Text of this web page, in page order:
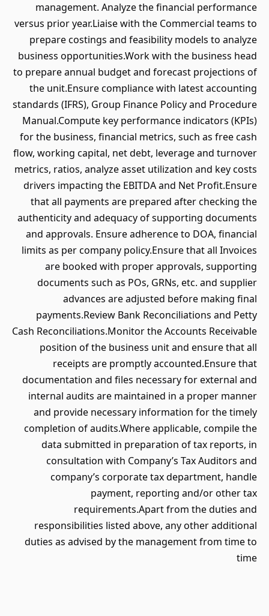
management. Analyze the financial performance
versus prior year.Liaise with the Commercial teams to
prepare costings and feasibility models to analyze
business opportunities.Work with the business head
to prepare annual budget and forecast projections of
the unit.Ensure compliance with latest accounting
standards (IFRS), Group Finance Policy and Procedure
Manual.Compute key performance indicators (KPIs)
for the business, financial metrics, such as free cash
flow, working capital, net debt, leverage and turnover
metrics, ratios, analyze asset utilization and key costs
drivers impacting the EBITDA and Net Profit.Ensure
that all payments are prepared after checking the
authenticity and adequacy of supporting documents
and approvals. Ensure adherence to DOA, financial
limits as per company policy.Ensure that all Invoices
are booked with proper approvals, supporting
documents such as POs, GRNs, etc. and supplier
advances are adjusted before making final
payments.Review Bank Reconciliations and Petty
Cash Reconciliations.Monitor the Accounts Receivable
position of the business unit and ensure that all
receipts are promptly accounted.Ensure that
documentation and files necessary for external and
internal audits are maintained in a proper manner
and provide necessary information for the timely
completion of audits.Where applicable, compile the
data submitted in preparation of tax reports, in
consultation with Company’s Tax Auditors and
company’s corporate tax department, handle
payment, reporting and/or other tax
requirements.Apart from the duties and
responsibilities listed above, any other additional
duties as advised by the management from time to
time